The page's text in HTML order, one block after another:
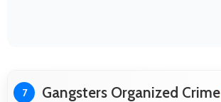
7 Gangsters Organized Crime